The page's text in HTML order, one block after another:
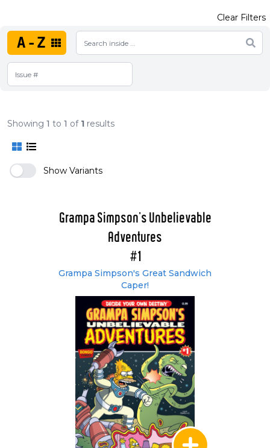
A-Z
Clear Filters
Showing 1 to 1 of 1 results
Show Variants
Grampa Simpson’s Unbelievable
Adventures
#1
Grampa Simpson's Great Sandwich
Caper!